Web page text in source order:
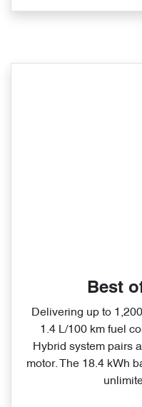
Best
Delivering up to
1.4 L/100 km fuel
Hybrid system pairs
motor. The 18.4 kWh